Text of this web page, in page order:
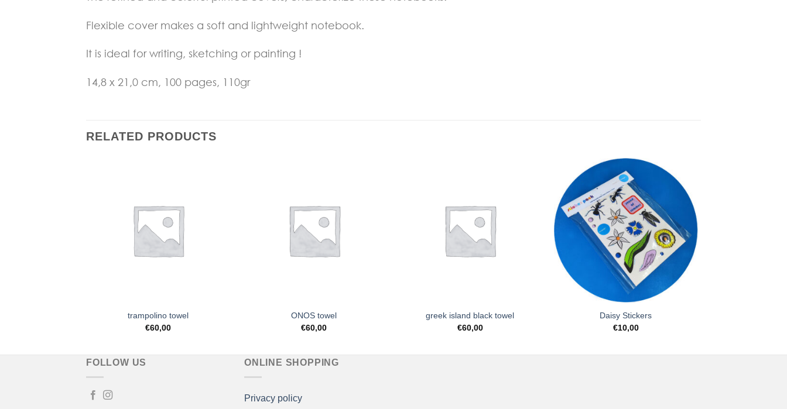
Flexible cover makes a soft and lightweight notebook.
It is ideal for writing, sketching or painting !
14,8 x 21,0 cm, 100 pages, 110gr
RELATED PRODUCTS
trampolino towel
€60,00
ONOS towel
€60,00
greek island black towel
€60,00
Wishlist
Daisy Stickers
€10,00
FOLLOW US ONLINE SHOPPING
Privacy policy